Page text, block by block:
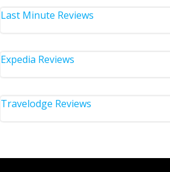
Last Minute Reviews
Expedia Reviews
Travelodge Reviews